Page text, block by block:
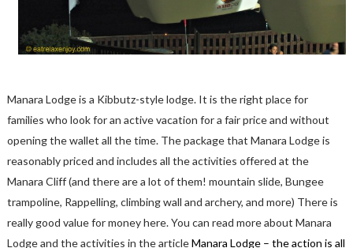
Manara Lodge is a Kibbutz-style lodge. It is the right place for
families who look for an active vacation for a fair price and without
opening the wallet all the time. The package that Manara Lodge is
reasonably priced and includes all the activities offered at the
Manara Cliff (and there are a lot of them! mountain slide, Bungee
trampoline, Rappelling, climbing wall and archery, and more) There is
really good value for money here. You can read more about Manara
Lodge and the activities in the articleManara Lodge – the action is all